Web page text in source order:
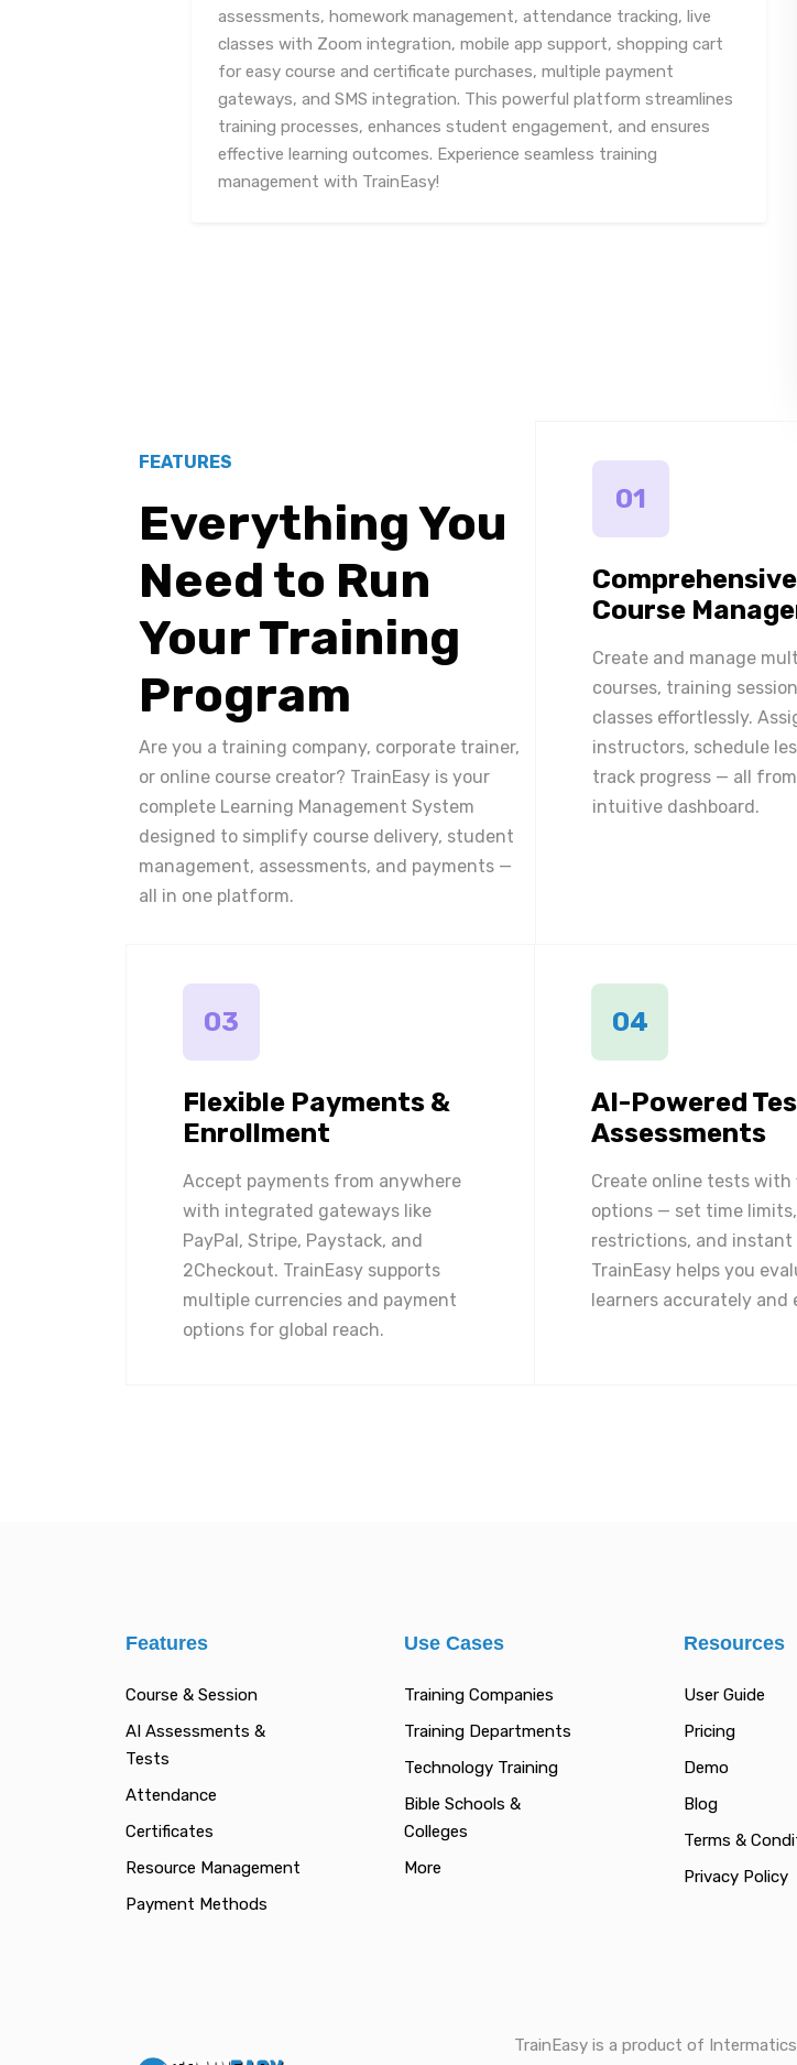
assessments, homework management, attendance tracking, live
classes with Zoom integration, mobile app support, shopping cart
for easy course and certificate purchases, multiple payment
gateways, and SMS integration. This powerful platform streamlines
training processes, enhances student engagement, and ensures
effective learning outcomes. Experience seamless training
management with TrainEasy!
FEATURES
Everything You
Need to Run
Your Training
Program
Are you a training company, corporate trainer,
or online course creator? TrainEasy is your
complete Learning Management System
designed to simplify course delivery, student
management, assessments, and payments —
all in one platform.
01
Comprehensive
Course
Create and manage
courses, training
classes effortlessly.
instructors, schedule
track progress — all
intuitive dashboard.
03
Flexible Payments &
Enrollment
Accept payments from anywhere
with integrated gateways like
PayPal, Stripe, Paystack, and
2Checkout. TrainEasy supports
multiple currencies and payment
options for global reach.
04
AI-Powered
Assessments
Create online tests with
options — set time
restrictions, and instant
TrainEasy helps you
learners accurately and
Features
Course & Session
AI Assessments &
Tests
Attendance
Certificates
Resource Management
Payment Methods
Use Cases
Training Companies
Training Departments
Technology Training
Bible Schools &
Colleges
More
Resources
User Guide
Pricing
Demo
Blog
Terms &
Privacy Policy
TrainEasy is a product of